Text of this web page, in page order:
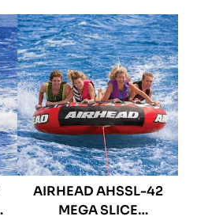
TOWABLE - 95"
AIRHEAD AHSSL-42
MEGA SLICE